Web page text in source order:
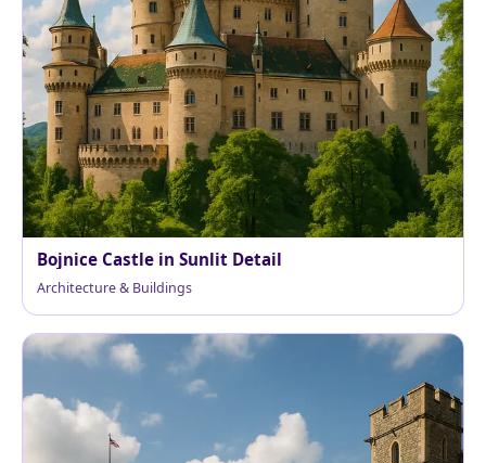
Bojnice Castle in Sunlit Detail
Architecture & Buildings